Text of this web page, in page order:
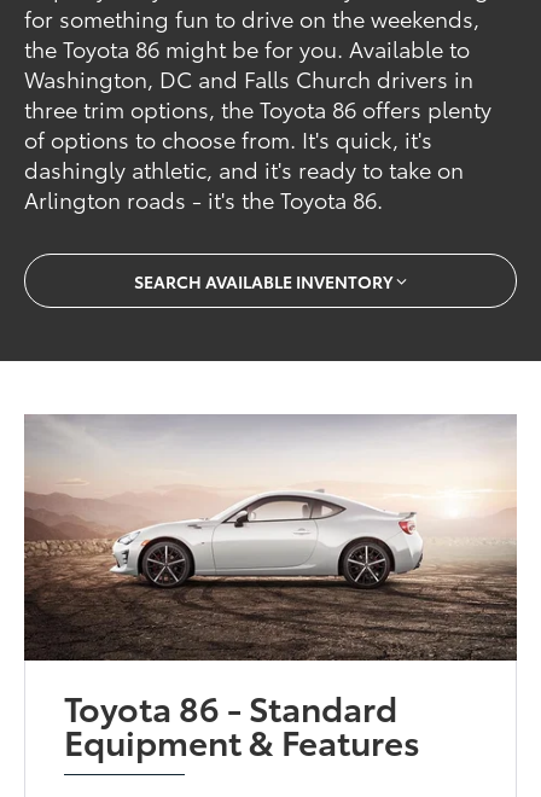
for something fun to drive on the weekends,
the Toyota 86 might be for you. Available to
Washington, DC and Falls Church drivers in
three trim options, the Toyota 86 offers plenty
of options to choose from. It's quick, it's
dashingly athletic, and it's ready to take on
Arlington roads - it's the Toyota 86.
SEARCH AVAILABLE INVENTORY
Toyota 86 - Standard
Equipment & Features